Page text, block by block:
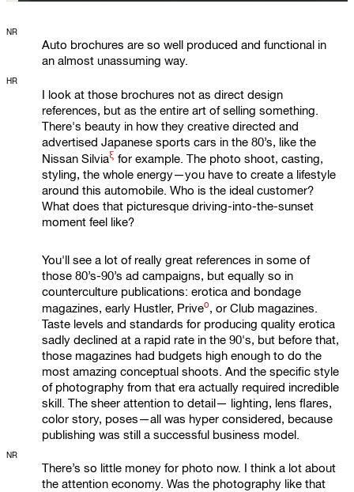
NR
Auto brochures are so well produced and functional in
an almost unassuming way.
HR
I look at those brochures not as direct design
references, but as the entire art of selling something.
There's beauty in how they creative directed and
advertised Japanese sports cars in the 80’s, like the
Nissan Silviaξ for example. The photo shoot, casting,
styling, the whole energy—you have to create a lifestyle
around this automobile. Who is the ideal customer?
What does that picturesque driving-into-the-sunset
moment feel like?
You'll see a lot of really great references in some of
those 80’s-90’s ad campaigns, but equally so in
counterculture publications: erotica and bondage
magazines, early Hustler, Priveο, or Club magazines.
Taste levels and standards for producing quality erotica
sadly declined at a rapid rate in the 90's, but before that,
those magazines had budgets high enough to do the
most amazing conceptual shoots. And the specific style
of photography from that era actually required incredible
skill. The sheer attention to detail— lighting, lens flares,
color story, poses—all was hyper considered, because
publishing was still a successful business model.
NR
There’s so little money for photo now. I think a lot about
the attention economy. Was the photography like that